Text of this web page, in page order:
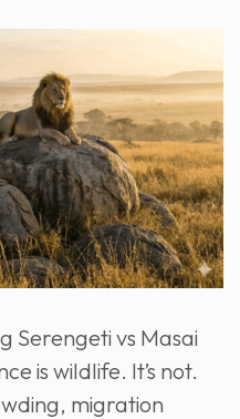
Serengeti vs Masai
is wildlife. It’s not.
migration